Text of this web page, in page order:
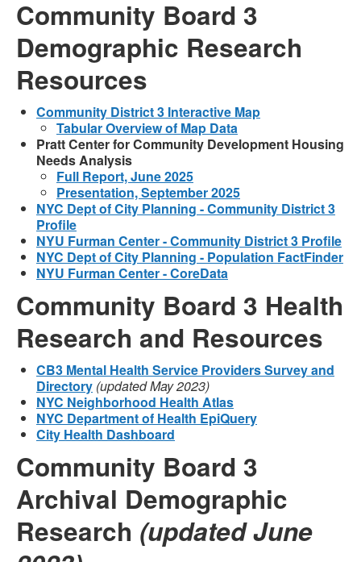
Community Board 3
Demographic Research
Resources
Community District 3 Interactive Map
Tabular Overview of Map Data
Pratt Center for Community Development Housing
Needs Analysis
Full Report, June 2025
Presentation, September 2025
NYC Dept of City Planning - Community District 3
Profile
NYU Furman Center - Community District 3 Profile
NYC Dept of City Planning - Population FactFinder
NYU Furman Center - CoreData
Community Board 3 Health
Research and Resources
CB3 Mental Health Service Providers Survey and
Directory (updated May 2023)
NYC Neighborhood Health Atlas
NYC Department of Health EpiQuery
City Health Dashboard
Community Board 3
Archival Demographic
Research (updated June